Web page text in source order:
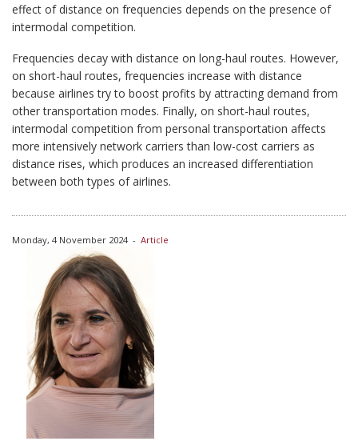
effect of distance on frequencies depends on the presence of
intermodal competition.
Frequencies decay with distance on long-haul routes. However,
on short-haul routes, frequencies increase with distance
because airlines try to boost profits by attracting demand from
other transportation modes. Finally, on short-haul routes,
intermodal competition from personal transportation affects
more intensively network carriers than low-cost carriers as
distance rises, which produces an increased differentiation
between both types of airlines.
Monday, 4 November 2024- Article